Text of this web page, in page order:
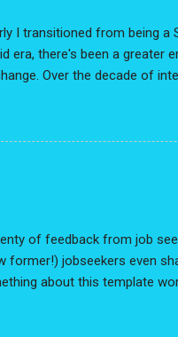
I transitioned from being a
era, there's been a greater
Over the decade of
over the past years,
throughout: The
perspective as a hiring
data. But that
of feedback from job
former!) jobseekers even
about this template
isn't a miracle cure